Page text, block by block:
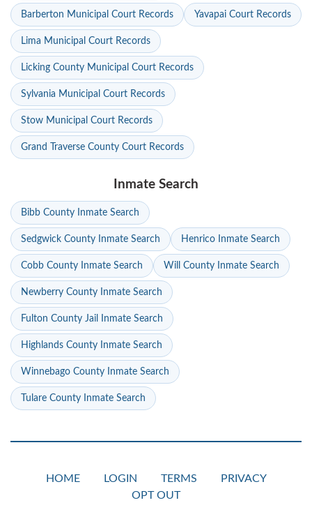
Barberton Municipal Court Records Yavapai Court Records
Lima Municipal Court Records
Licking County Municipal Court Records
Sylvania Municipal Court Records
Stow Municipal Court Records
Grand Traverse County Court Records
Inmate Search
Bibb County Inmate Search
Sedgwick County Inmate Search Henrico Inmate Search
Cobb County Inmate Search Will County Inmate Search
Newberry County Inmate Search
Fulton County Jail Inmate Search
Highlands County Inmate Search
Winnebago County Inmate Search
Tulare County Inmate Search
HOME LOGIN TERMS
PRIVACY
OPT OUT